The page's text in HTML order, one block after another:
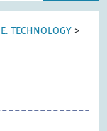
TECHNOLOGY >